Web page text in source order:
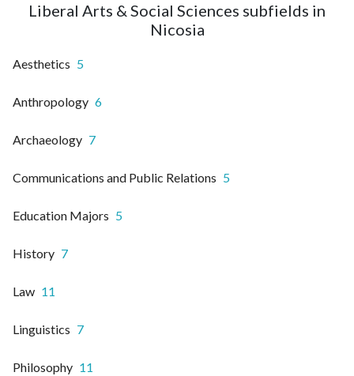
Liberal Arts & Social Sciences subfields in
Nicosia
Aesthetics 5
Anthropology 6
Archaeology 7
Communications and Public Relations 5
Education Majors 5
History 7
Law 11
Linguistics 7
Philosophy 11